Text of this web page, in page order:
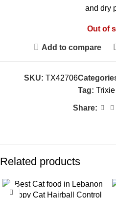
and dry
Out of
Add to compare
SKU: TX42706
Tag:
Share:
Related products
-9%